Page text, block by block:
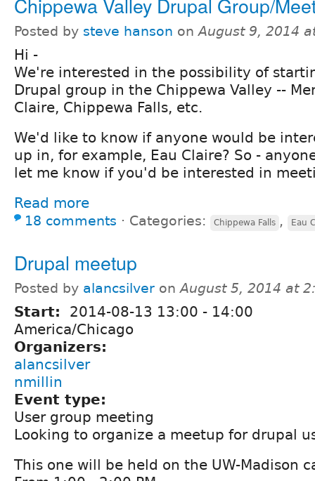
Posted by steve hanson onAugust 9, 2014
Hi -
We're interested in the possibility of
Drupal group in the Chippewa Valley --
Claire, Chippewa Falls, etc.
We'd like to know if anyone would be
up in, for example, Eau Claire? So -
let me know if you'd be interested in
Read more
18 comments ⋅ Categories: Chippewa Falls , Eau
Drupal meetup
Posted by alancsilver onAugust 5, 2014 at
Start: 2014-08-13 13:00 - 14:00
America/Chicago
Organizers:
alancsilver
nmillin
Event type:
User group meeting
Looking to organize a meetup for drupal
This one will be held on the UW-Madison